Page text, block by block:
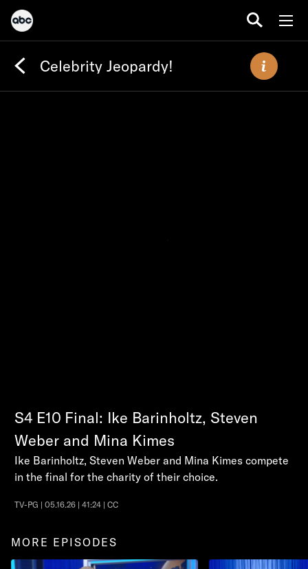
Celebrity Jeopardy!
S4 E10 Final: Ike Barinholtz, Steven
Weber and Mina Kimes
Ike Barinholtz, Steven Weber and Mina Kimes compete
in the final for the charity of their choice.
TV-PG | 05.16.26 | 41:24 | CC
MORE EPISODES